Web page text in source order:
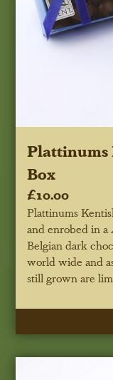
Plattinums
Box
£10.00
Plattinums
and enrobed in a
Belgian dark
world wide and
still grown are